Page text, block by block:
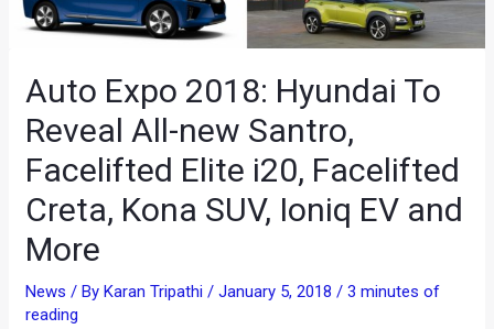
Auto Expo 2018: Hyundai To
Reveal All-new Santro,
Facelifted Elite i20, Facelifted
Creta, Kona SUV, Ioniq EV and
More
News / By Karan Tripathi/January 5, 2018/3 minutes of
reading